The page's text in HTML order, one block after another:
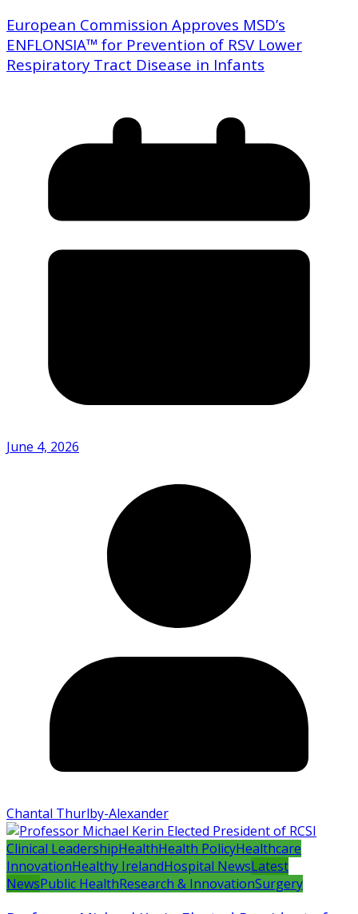
European Commission Approves MSD’s
ENFLONSIA™ for Prevention of RSV Lower
Respiratory Tract Disease in Infants
June 4, 2026
Chantal Thurlby-Alexander
Clinical LeadershipHealthHealth PolicyHealthcare
InnovationHealthy IrelandHospital NewsLatest
NewsPublic HealthResearch & InnovationSurgery